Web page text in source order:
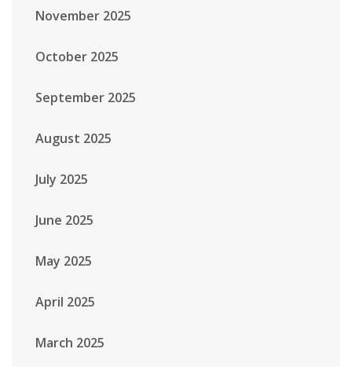
November 2025
October 2025
September 2025
August 2025
July 2025
June 2025
May 2025
April 2025
March 2025